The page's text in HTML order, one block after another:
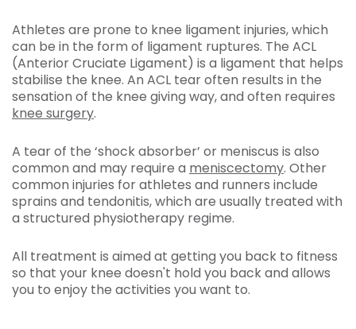
Athletes are prone to knee ligament injuries, which
can be in the form of ligament ruptures. The ACL
(Anterior Cruciate Ligament) is a ligament that helps
stabilise the knee. An ACL tear often results in the
sensation of the knee giving way, and often requires
knee surgery.
A tear of the ‘shock absorber’ or meniscus is also
common and may require a meniscectomy. Other
common injuries for athletes and runners include
sprains and tendonitis, which are usually treated with
a structured physiotherapy regime.
All treatment is aimed at getting you back to fitness
so that your knee doesn't hold you back and allows
you to enjoy the activities you want to.